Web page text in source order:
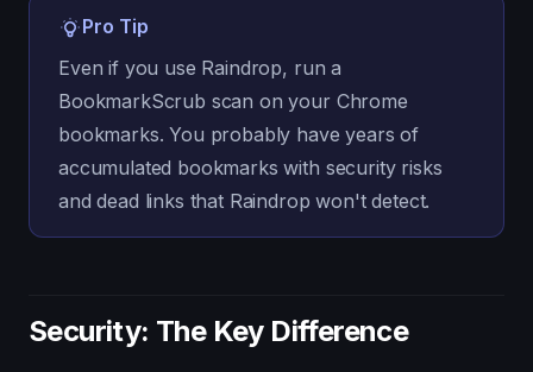
Pro Tip
Even if you use Raindrop, run a
BookmarkScrub scan on your Chrome
bookmarks. You probably have years of
accumulated bookmarks with security risks
and dead links that Raindrop won't detect.
Security: The Key Difference